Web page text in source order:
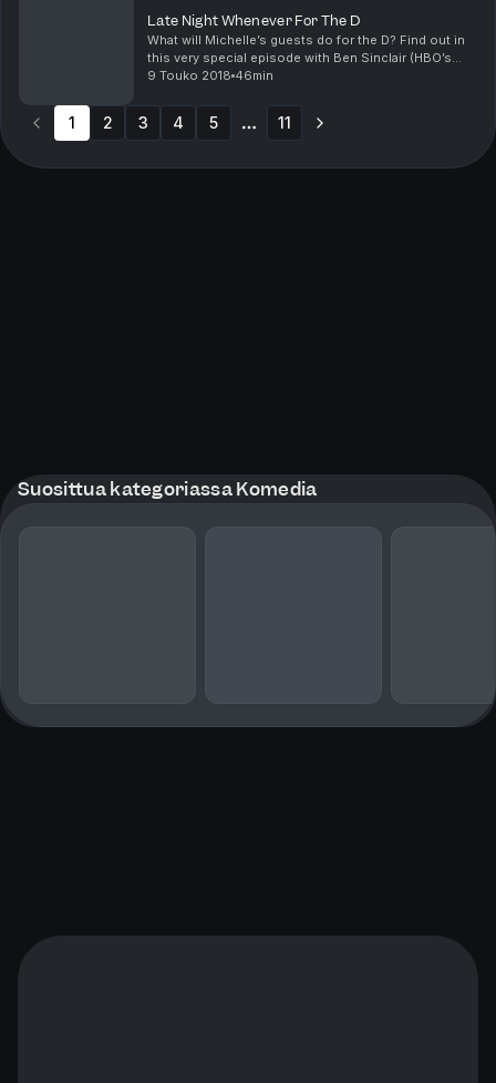
Late Night Whenever For The D
What will Michelle’s guests do for the D? Find out in
this very special episode with Ben Sinclair (HBO’s
High Maintenance) and Danielle Brooks (Netflix’s
9 Touko 2018 46min
1 2 3 4 5 11
Suosittua kategoriassa Komedia